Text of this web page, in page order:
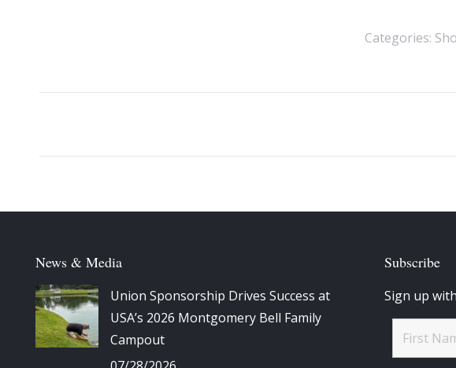
Categories:
navigation
News & Media
Union Sponsorship Drives Success at
USA’s 2026 Montgomery Bell Family
Campout
Subscribe
Sign up